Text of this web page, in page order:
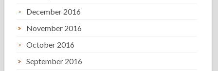
December 2016
November 2016
October 2016
September 2016